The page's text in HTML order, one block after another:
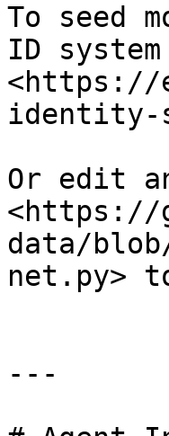
To seed
ID
<https://
identity-
Or edit
<https://
data/
net.py>
---